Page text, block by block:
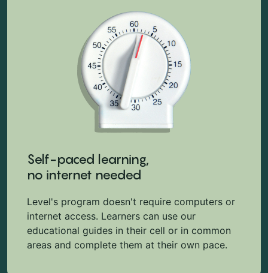
Self-paced learning,
no internet needed
Level's program doesn't require computers or
internet access. Learners can use our
educational guides in their cell or in common
areas and complete them at their own pace.